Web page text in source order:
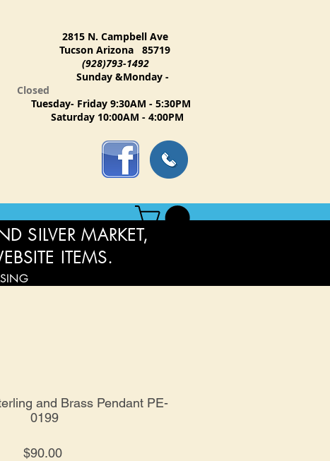
2815 N. Campbell Ave
Tucson Arizona 85719
(928)793-1492
Sunday &Monday -
Closed
Tuesday- Friday 9:30AM - 5:30PM
Saturday 10:00AM - 4:00PM
and Brass Pendant PE-
0199
$90.00Price
SILVER MARKET,
ITEMS.